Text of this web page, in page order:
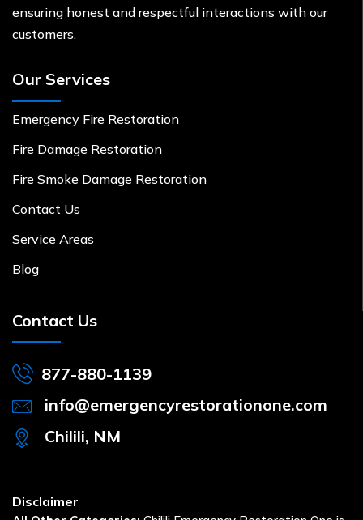
ensuring honest and respectful interactions with our
customers.
Our Services
Emergency Fire Restoration
Fire Damage Restoration
Fire Smoke Damage Restoration
Contact Us
Service Areas
Blog
Contact Us
877-880-1139
info@emergencyrestorationone.com
Chilili, NM
Disclaimer